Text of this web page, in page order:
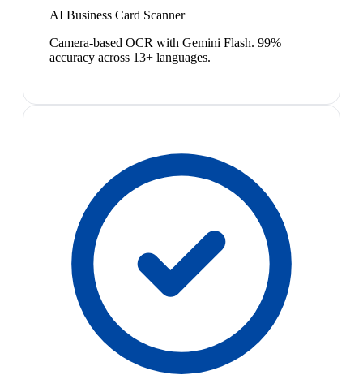
AI Business Card Scanner
Camera-based OCR with Gemini Flash. 99%
accuracy across 13+ languages.